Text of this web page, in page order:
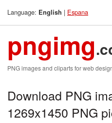
Language: English | Espana
pngimg
PNG images and cliparts for web
Download PNG
1269x1450 PNG